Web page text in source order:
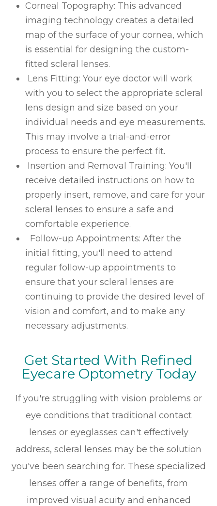
Corneal Topography: This advanced
imaging technology creates a detailed
map of the surface of your cornea, which
is essential for designing the custom-
fitted scleral lenses.
Lens Fitting: Your eye doctor will work
with you to select the appropriate scleral
lens design and size based on your
individual needs and eye measurements.
This may involve a trial-and-error
process to ensure the perfect fit.
Insertion and Removal Training: You'll
receive detailed instructions on how to
properly insert, remove, and care for your
scleral lenses to ensure a safe and
comfortable experience.
Follow-up Appointments: After the
initial fitting, you'll need to attend
regular follow-up appointments to
ensure that your scleral lenses are
continuing to provide the desired level of
vision and comfort, and to make any
necessary adjustments.
Get Started With Refined
Eyecare Optometry Today
If you're struggling with vision problems or
eye conditions that traditional contact
lenses or eyeglasses can't effectively
address, scleral lenses may be the solution
you've been searching for. These specialized
lenses offer a range of benefits, from
improved visual acuity and enhanced